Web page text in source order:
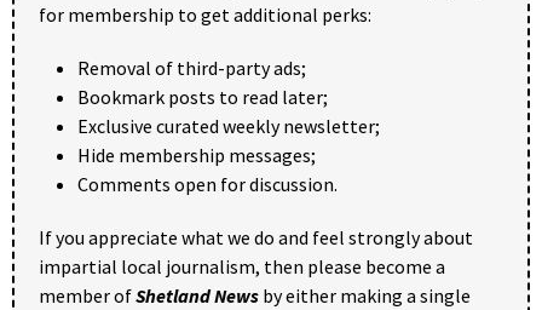
for membership to get additional perks:
Removal of third-party ads;
Bookmark posts to read later;
Exclusive curated weekly newsletter;
Hide membership messages;
Comments open for discussion.
If you appreciate what we do and feel strongly about
impartial local journalism, then please become a
member ofShetland News by either making a single